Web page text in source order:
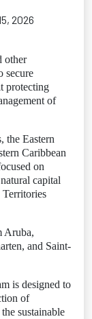
2026
other
secure
protecting
of
the Eastern
Caribbean
on
capital
Territories
Aruba,
and Saint-
is designed to
of
sustainable